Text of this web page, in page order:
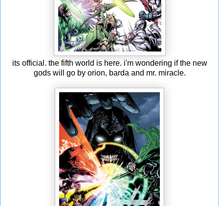
its official. the fifth world is here. i'm wondering if the new
gods will go by orion, barda and mr. miracle.